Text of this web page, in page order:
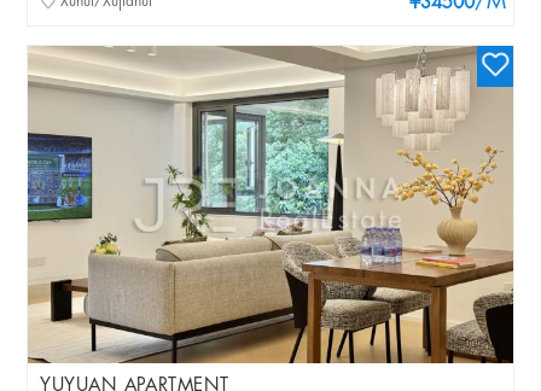
YUYUAN APARTMENT